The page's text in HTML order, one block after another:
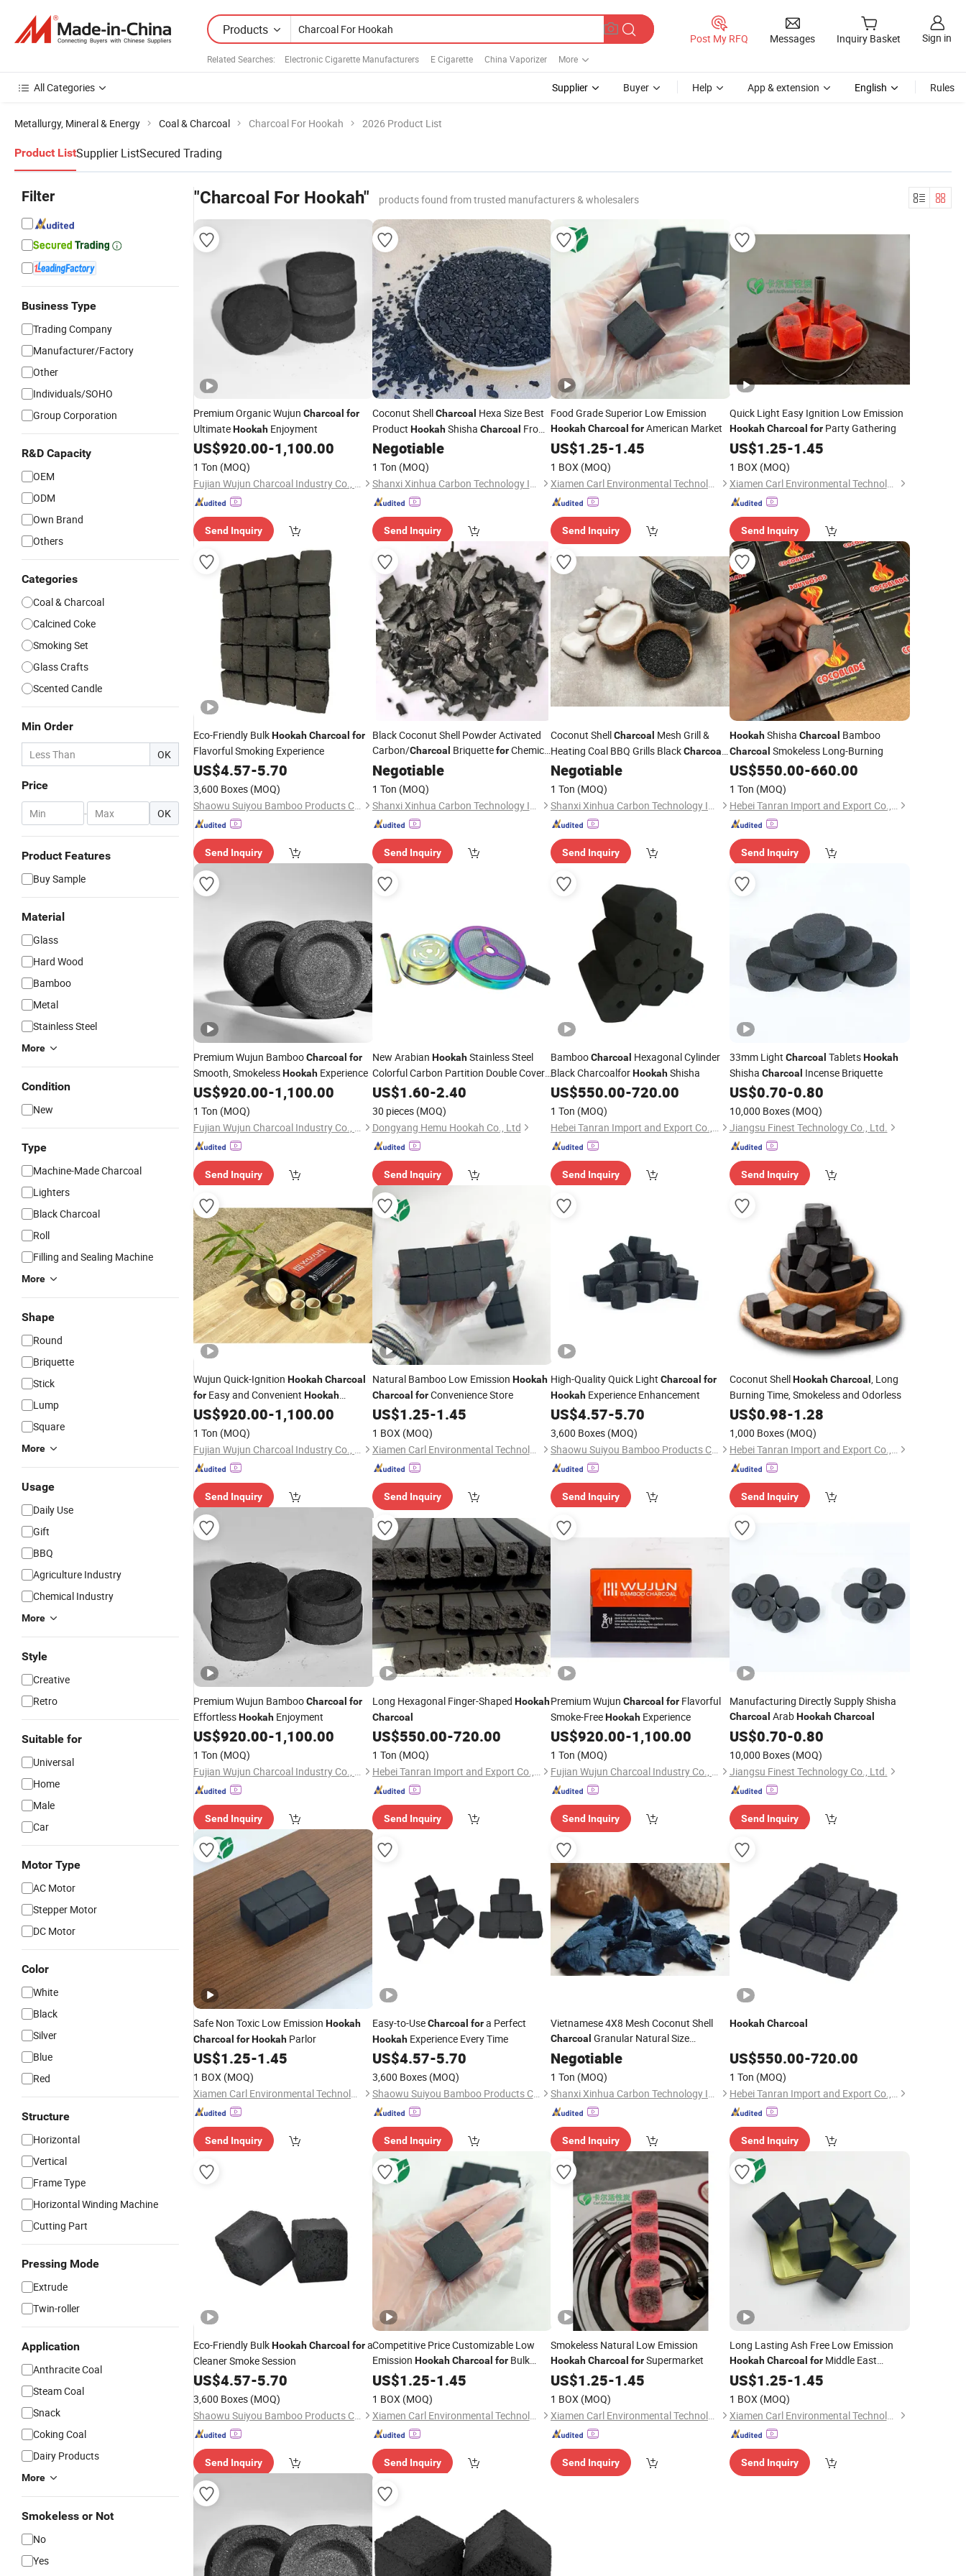
Products
Related Searches: Electronic Cigarette Manufacturers E Cigarette China Vaporizer More
Post My RFQ Messages Inquiry Basket Sign in
All Categories Supplier Buyer Help App & extension English Rules
Metallurgy, Mineral & Energy Coal & Charcoal Charcoal For Hookah 2026 Product List
Product ListSupplier ListSecured Trading
Filter
Business Type
Trading Company
Manufacturer/Factory
Other
Individuals/SOHO
Group Corporation
R&D Capacity
OEM
ODM
Own Brand
Others
Categories
Coal & Charcoal
Calcined Coke
Smoking Set
Glass Crafts
Scented Candle
Min Order
OK
Price
- OK
Product Features
Buy Sample
Material
Glass
Hard Wood
Bamboo
Metal
Stainless Steel
More
Condition
New
Type
Machine-Made Charcoal
Lighters
Black Charcoal
Roll
Filling and Sealing Machine
More
Shape
Round
Briquette
Stick
Lump
Square
More
Usage
Daily Use
Gift
BBQ
Agriculture Industry
Chemical Industry
More
Style
Creative
Retro
Suitable for
Universal
Home
Male
Car
Motor Type
AC Motor
Stepper Motor
DC Motor
Color
White
Black
Silver
Blue
Red
Structure
Horizontal
Vertical
Frame Type
Horizontal Winding Machine
Cutting Part
Pressing Mode
Extrude
Twin-roller
Application
Anthracite Coal
Steam Coal
Snack
Coking Coal
Dairy Products
More
Smokeless or Not
No
Yes
"Charcoal For Hookah" products found from trusted manufacturers & wholesalers
Premium Organic Wujun Charcoal for
UltimateHookah Enjoyment
US$920.00-1,100.00
1 Ton (MOQ)
Fujian Wujun Charcoal Industry Co., Ltd.
Send Inquiry
Coconut ShellCharcoal Hexa Size Best
Product HookahShisha Charcoal From
Indonesia Hexagonal
Negotiable
1 Ton (MOQ)
Shanxi Xinhua Carbon Technology Industry Co., Ltd
Send Inquiry
Food Grade Superior Low Emission
HookahCharcoal forAmerican Market
US$1.25-1.45
1 BOX (MOQ)
Xiamen Carl Environmental Technology Co., Ltd.
Send Inquiry
Quick Light Easy Ignition Low Emission
Hookah Charcoal forParty Gathering
US$1.25-1.45
1 BOX (MOQ)
Xiamen Carl Environmental Technology Co., Ltd.
Send Inquiry
Eco-Friendly BulkHookahCharcoal for
Flavorful Smoking Experience
US$4.57-5.70
3,600 Boxes (MOQ)
Shaowu Suiyou Bamboo Products Co., Ltd.
Send Inquiry
Black Coconut Shell Powder Activated
Carbon/Charcoal BriquetteforChemical
Decolorizationfor
Negotiable
1 Ton (MOQ)
Shanxi Xinhua Carbon Technology Industry Co., Ltd
Send Inquiry
Coconut ShellCharcoal Mesh Grill &
Heating Coal BBQ Grills BlackCharcoal
HookahBamboo
Made in Vietnam
Negotiable
1 Ton (MOQ)
Shanxi Xinhua Carbon Technology Industry Co., Ltd
Send Inquiry
HookahShisha Charcoal Bamboo
Charcoal Smokeless Long-Burning
US$550.00-660.00
1 Ton (MOQ)
Hebei Tanran Import and Export Co., Ltd.
Send Inquiry
Premium Wujun BambooCharcoal for
Smooth, SmokelessHookah Experience
US$920.00-1,100.00
1 Ton (MOQ)
Fujian Wujun Charcoal Industry Co., Ltd.
Send Inquiry
New Arabian HookahStainless Steel
Colorful Carbon Partition Double Cover
Carbon Partition Shisha
US$1.60-2.40
30 pieces (MOQ)
Dongyang Hemu Hookah Co., Ltd
Send Inquiry
BambooCharcoal Hexagonal Cylinder
Black CharcoalforHookahShisha
US$550.00-720.00
1 Ton (MOQ)
Hebei Tanran Import and Export Co., Ltd.
Send Inquiry
33mm Light Charcoal TabletsHookah
Shisha Charcoal Incense Briquette
US$0.70-0.80
10,000 Boxes (MOQ)
Jiangsu Finest Technology Co., Ltd.
Send Inquiry
Wujun Quick-Ignition HookahCharcoal
for Easy and Convenient Hookah
Lighting
US$920.00-1,100.00
1 Ton (MOQ)
Fujian Wujun Charcoal Industry Co., Ltd.
Send Inquiry
Natural Bamboo Low Emission Hookah
Charcoal forConvenience Store
US$1.25-1.45
1 BOX (MOQ)
Xiamen Carl Environmental Technology Co., Ltd.
Send Inquiry
High-Quality Quick Light Charcoal for
Hookah Experience Enhancement
US$4.57-5.70
3,600 Boxes (MOQ)
Shaowu Suiyou Bamboo Products Co., Ltd.
Send Inquiry
Coconut ShellHookah Charcoal , Long
Burning Time, Smokeless and Odorless
US$0.98-1.28
1,000 Boxes (MOQ)
Hebei Tanran Import and Export Co., Ltd.
Send Inquiry
Premium Wujun BambooCharcoal for
EffortlessHookah Enjoyment
US$920.00-1,100.00
1 Ton (MOQ)
Fujian Wujun Charcoal Industry Co., Ltd.
Send Inquiry
Long Hexagonal Finger-Shaped Hookah
Charcoal
US$550.00-720.00
1 Ton (MOQ)
Hebei Tanran Import and Export Co., Ltd.
Send Inquiry
Premium Wujun Charcoal for Flavorful
Smoke-FreeHookah Experience
US$920.00-1,100.00
1 Ton (MOQ)
Fujian Wujun Charcoal Industry Co., Ltd.
Send Inquiry
Manufacturing Directly Supply Shisha
Charcoal ArabHookah Charcoal
US$0.70-0.80
10,000 Boxes (MOQ)
Jiangsu Finest Technology Co., Ltd.
Send Inquiry
Safe Non Toxic Low Emission Hookah
Charcoal forHookah Parlor
US$1.25-1.45
1 BOX (MOQ)
Xiamen Carl Environmental Technology Co., Ltd.
Send Inquiry
Easy-to-UseCharcoal fora Perfect
HookahExperience Every Time
US$4.57-5.70
3,600 Boxes (MOQ)
Shaowu Suiyou Bamboo Products Co., Ltd.
Send Inquiry
Vietnamese 4X8 Mesh Coconut Shell
Charcoal Granular Natural Size
Briquette Material Activated Carbon
Hookah
Cheap Price
Negotiable
1 Ton (MOQ)
Shanxi Xinhua Carbon Technology Industry Co., Ltd
Send Inquiry
Hookah Charcoal
US$550.00-720.00
1 Ton (MOQ)
Hebei Tanran Import and Export Co., Ltd.
Send Inquiry
Eco-Friendly BulkHookahCharcoal fora
Cleaner Smoke Session
US$4.57-5.70
3,600 Boxes (MOQ)
Shaowu Suiyou Bamboo Products Co., Ltd.
Send Inquiry
Competitive Price Customizable Low
Emission Hookah Charcoal forBulk
Order
US$1.25-1.45
1 BOX (MOQ)
Xiamen Carl Environmental Technology Co., Ltd.
Send Inquiry
Smokeless Natural Low Emission
HookahCharcoal forSupermarket
US$1.25-1.45
1 BOX (MOQ)
Xiamen Carl Environmental Technology Co., Ltd.
Send Inquiry
Long Lasting Ash Free Low Emission
Hookah Charcoal forMiddle East
Market
US$1.25-1.45
1 BOX (MOQ)
Xiamen Carl Environmental Technology Co., Ltd.
Send Inquiry